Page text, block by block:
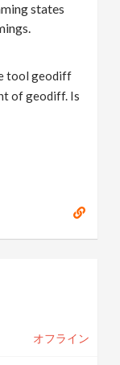
states
tool geodiff
of geodiff. Is
オフライン